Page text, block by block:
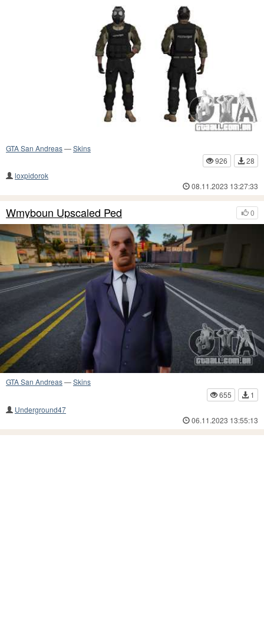
GTA San Andreas—Skins
926
28
loxpidorok
08.11.2023 13:27:33
0
Wmyboun Upscaled Ped
GTA San Andreas—Skins
655
1
Underground47
06.11.2023 13:55:13